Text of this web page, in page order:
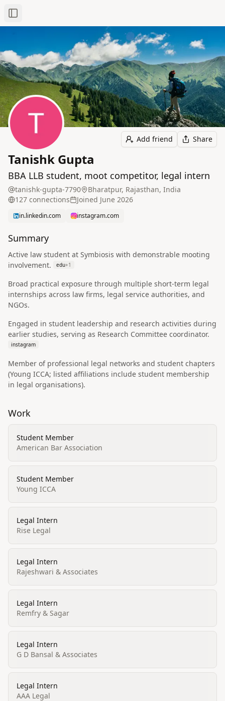
Toggle Sidebar
Add friend Share
Tanishk Gupta
BBA LLB student, moot competitor, legal intern
tanishk-gupta-7790
Bharatpur, Rajasthan, India
127 connections Joined June 2026
in.linkedin.com instagram.com
Summary
Active law student at Symbiosis with demonstrable mooting
involvement.
edu+1
Broad practical exposure through multiple short-term legal
internships across law firms, legal service authorities, and
NGOs.
Engaged in student leadership and research activities during
earlier studies, serving as Research Committee coordinator.
instagram
Member of professional legal networks and student chapters
(Young ICCA; listed affiliations include student membership
in legal organisations).
Work
Student Member
American Bar Association
Student Member
Young ICCA
Legal Intern
Rise Legal
Legal Intern
Rajeshwari & Associates
Legal Intern
Remfry & Sagar
Legal Intern
G D Bansal & Associates
Legal Intern
AAA Legal